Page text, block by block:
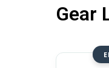
Gear